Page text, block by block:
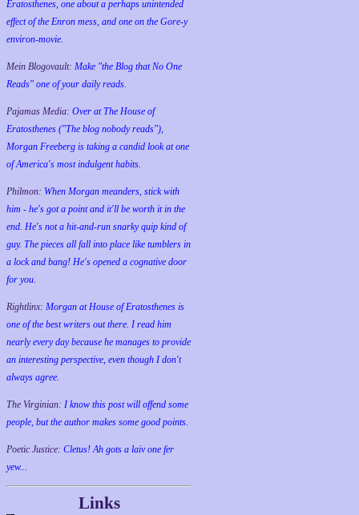
Eratosthenes, one about a perhaps unintended
effect of the Enron mess, and one on the Gore-y
environ-movie.
Mein Blogovault: Make "the Blog that No One
Reads" one of your daily reads.
Pajamas Media: Over at The House of
Eratosthenes ("The blog nobody reads"),
Morgan Freeberg is taking a candid look at one
of America's most indulgent habits.
Philmon: When Morgan meanders, stick with
him - he's got a point and it'll be worth it in the
end. He's not a hit-and-run snarky quip kind of
guy. The pieces all fall into place like tumblers in
a lock and bang! He's opened a cognative door
for you.
Rightlinx: Morgan at House of Eratosthenes is
one of the best writers out there. I read him
nearly every day because he manages to provide
an interesting perspective, even though I don't
always agree.
The Virginian: I know this post will offend some
people, but the author makes some good points.
Poetic Justice: Cletus! Ah gots a laiv one fer
yew...
Links